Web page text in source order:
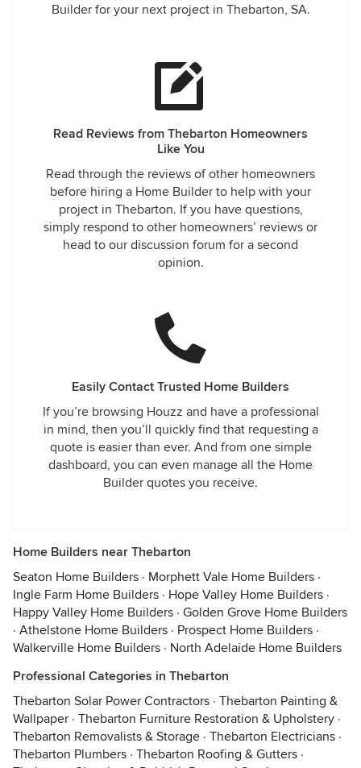
Builder for your next project in Thebarton, SA.
Read Reviews from Thebarton Homeowners
Like You
Read through the reviews of other homeowners
before hiring a Home Builder to help with your
project in Thebarton. If you have questions,
simply respond to other homeowners’ reviews or
head to our discussion forum for a second
opinion.
Easily Contact Trusted Home Builders
If you’re browsing Houzz and have a professional
in mind, then you’ll quickly find that requesting a
quote is easier than ever. And from one simple
dashboard, you can even manage all the Home
Builder quotes you receive.
Home Builders near Thebarton
Seaton Home Builders · Morphett Vale Home Builders ·
Ingle Farm Home Builders · Hope Valley Home Builders ·
Happy Valley Home Builders · Golden Grove Home Builders
· Athelstone Home Builders · Prospect Home Builders ·
Walkerville Home Builders · North Adelaide Home Builders
Professional Categories in Thebarton
Thebarton Solar Power Contractors · Thebarton Painting &
Wallpaper · Thebarton Furniture Restoration & Upholstery ·
Thebarton Removalists & Storage · Thebarton Electricians ·
Thebarton Plumbers · Thebarton Roofing & Gutters ·